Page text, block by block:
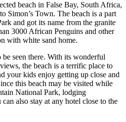
beach in False Bay, South Africa,
Simon’s Town. The beach is a part
and got its name from the granite
3000 African Penguins and other
with white sand home.
seen there. With its wonderful
the beach is a terrific place to
your kids enjoy getting up close and
this beach may be visited while
National Park, lodging
also stay at any hotel close to the